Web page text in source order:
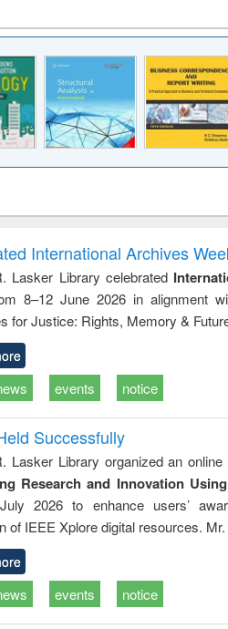
and report writing
: a practical
approach to
business &
technical
communication
treatment and
reuse
International Archives
Lasker Library celebrated
8–12 June 2026 in alignment
for Justice: Rights, Memory &
events notice
Successfully
Lasker Library organized an
Research and Innovation
2026 to enhance users’
of IEEE Xplore digital resources. Mr.
events notice